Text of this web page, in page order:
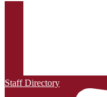
Staff Directory